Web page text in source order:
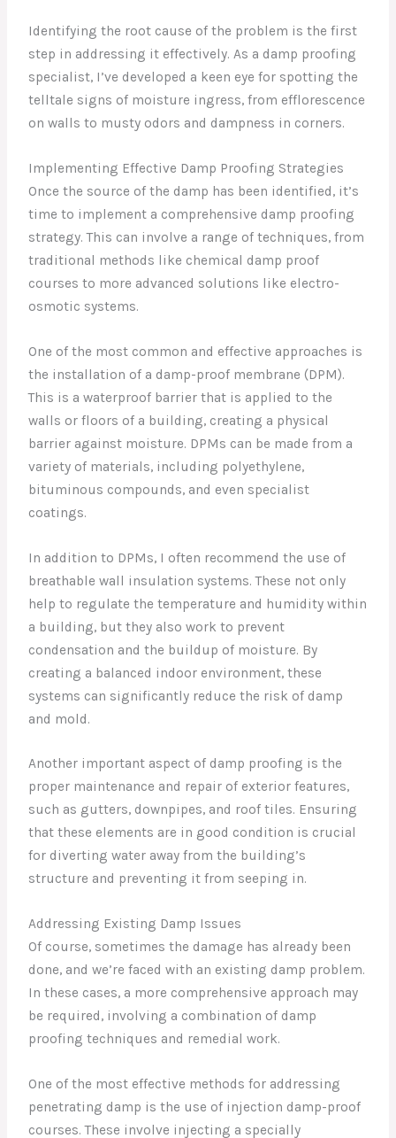
Identifying the root cause of the problem is the first
step in addressing it effectively. As a damp proofing
specialist, I’ve developed a keen eye for spotting the
telltale signs of moisture ingress, from efflorescence
on walls to musty odors and dampness in corners.
Implementing Effective Damp Proofing Strategies
Once the source of the damp has been identified, it’s
time to implement a comprehensive damp proofing
strategy. This can involve a range of techniques, from
traditional methods like chemical damp proof
courses to more advanced solutions like electro-
osmotic systems.
One of the most common and effective approaches is
the installation of a damp-proof membrane (DPM).
This is a waterproof barrier that is applied to the
walls or floors of a building, creating a physical
barrier against moisture. DPMs can be made from a
variety of materials, including polyethylene,
bituminous compounds, and even specialist
coatings.
In addition to DPMs, I often recommend the use of
breathable wall insulation systems. These not only
help to regulate the temperature and humidity within
a building, but they also work to prevent
condensation and the buildup of moisture. By
creating a balanced indoor environment, these
systems can significantly reduce the risk of damp
and mold.
Another important aspect of damp proofing is the
proper maintenance and repair of exterior features,
such as gutters, downpipes, and roof tiles. Ensuring
that these elements are in good condition is crucial
for diverting water away from the building’s
structure and preventing it from seeping in.
Addressing Existing Damp Issues
Of course, sometimes the damage has already been
done, and we’re faced with an existing damp problem.
In these cases, a more comprehensive approach may
be required, involving a combination of damp
proofing techniques and remedial work.
One of the most effective methods for addressing
penetrating damp is the use of injection damp-proof
courses. These involve injecting a specially